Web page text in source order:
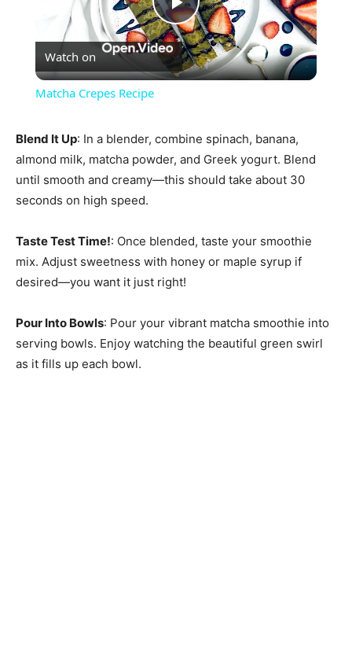
Play
Video
Watch on
Matcha Crepes Recipe
Blend It Up: In a blender, combine spinach, banana,
almond milk, matcha powder, and Greek yogurt. Blend
until smooth and creamy—this should take about 30
seconds on high speed.
Taste Test Time!: Once blended, taste your smoothie
mix. Adjust sweetness with honey or maple syrup if
desired—you want it just right!
Pour Into Bowls: Pour your vibrant matcha smoothie into
serving bowls. Enjoy watching the beautiful green swirl
as it fills up each bowl.